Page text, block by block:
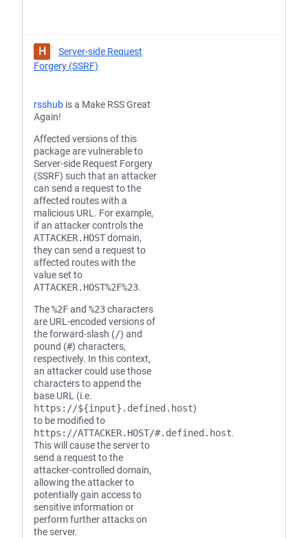
H
Server-side Request
Forgery (SSRF)
rsshub is a Make RSS Great
Again!
Affected versions of this
package are vulnerable to
Server-side Request Forgery
(SSRF) such that an attacker
can send a request to the
affected routes with a
malicious URL. For example,
if an attacker controls the
ATTACKER.HOSTdomain,
they can send a request to
affected routes with the
value set to
ATTACKER.HOST%2F%23.
The%2Fand %23characters
are URL-encoded versions of
the forward-slash (/) and
pound (#) characters,
respectively. In this context,
an attacker could use those
characters to append the
base URL (i.e.
https://${input}.defined.host)
to be modified to
https://ATTACKER.HOST/#.defined.host.
This will cause the server to
send a request to the
attacker-controlled domain,
allowing the attacker to
potentially gain access to
sensitive information or
perform further attacks on
the server.